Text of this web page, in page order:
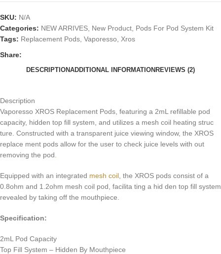
SKU: N/A
Categories: NEW ARRIVES New Product Pods For Pod System Kit
Tags: Replacement Pods Vaporesso
Xros
Share:
DESCRIPTIONADDITIONAL INFORMATIONREVIEWS (2)
Description
Vaporesso XROS Replacement Pods, featuring a 2mL refillable pod
capacity, hidden top fill system, and utilizes a mesh coil heating struc
ture. Constructed with a transparent juice viewing window, the XROS
replace ment pods allow for the user to check juice levels with out
removing the pod
Equipped with an integrated mesh coil , the XROS pods consist of a
0.8ohm and 1.2ohm mesh coil pod, facilita ting a hid den top fill system
revealed by taking off the mouthpiece.
Specification:
2mL Pod Capacity
Top Fill System – Hidden By Mouthpiece